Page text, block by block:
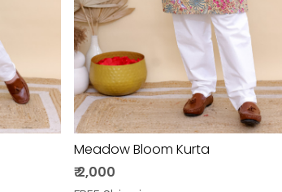
Meadow Bloom Kurta
₹ 2,000